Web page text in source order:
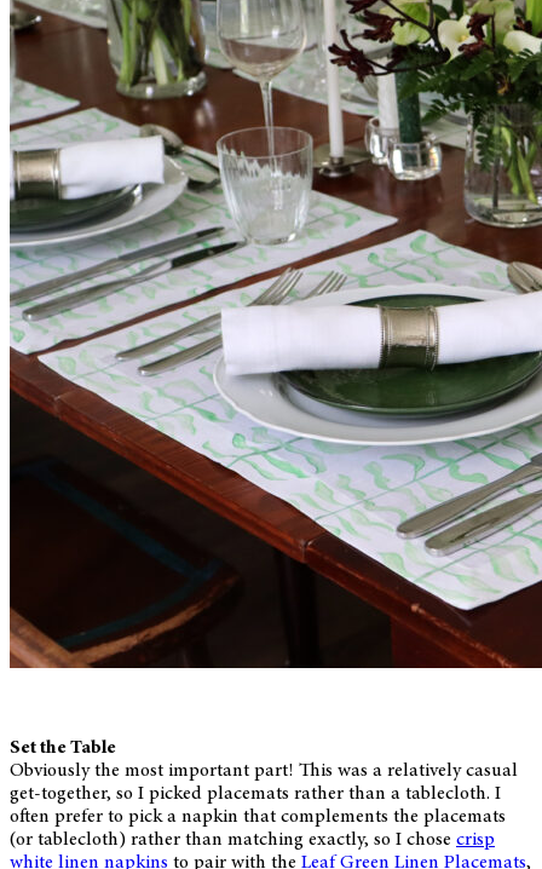
Set the Table
Obviously the most important part! This was a relatively casual
get-together, so I picked placemats rather than a tablecloth. I
often prefer to pick a napkin that complements the placemats
(or tablecloth) rather than matching exactly, so I chose crisp
white linen napkins to pair with the Leaf Green Linen Placemats,